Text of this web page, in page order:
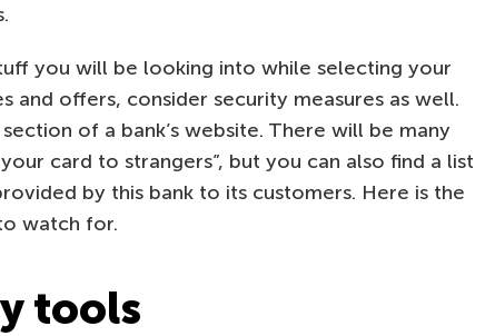
you will be looking into while selecting your
and offers, consider security measures as well.
of a bank’s website. There will be many
card to strangers”, but you can also find a list
by this bank to its customers. Here is the
watch for.
tools